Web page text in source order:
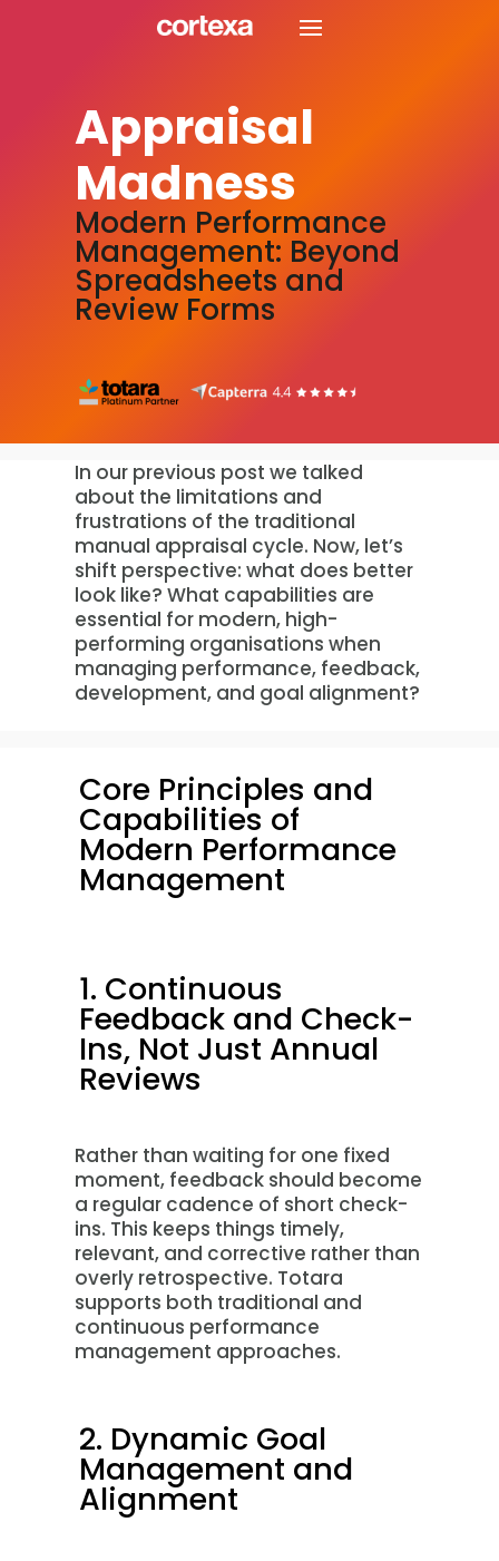
Appraisal
Madness
Modern Performance
Management: Beyond
Spreadsheets and
Review Forms
In our previous post we talked
about the limitations and
frustrations of the traditional
manual appraisal cycle. Now, let’s
shift perspective: what does better
look like? What capabilities are
essential for modern, high-
performing organisations when
managing performance, feedback,
development, and goal alignment?
Core Principles and
Capabilities of
Modern Performance
Management
1. Continuous
Feedback and Check-
Ins, Not Just Annual
Reviews
Rather than waiting for one fixed
moment, feedback should become
a regular cadence of short check-
ins. This keeps things timely,
relevant, and corrective rather than
overly retrospective. Totara
supports both traditional and
continuous performance
management approaches.
2. Dynamic Goal
Management and
Alignment